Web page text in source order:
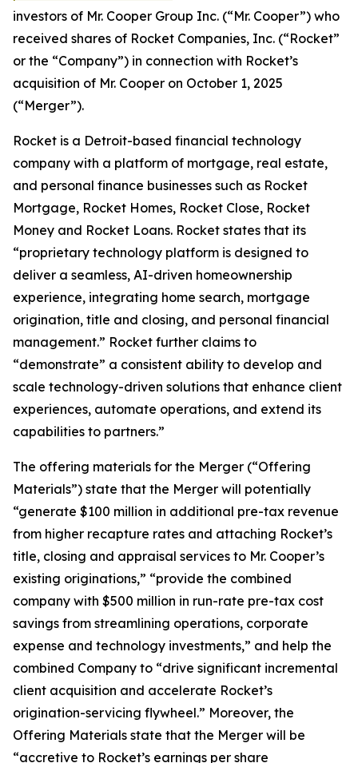
investors of Mr. Cooper Group Inc. (“Mr. Cooper”) who
received shares of Rocket Companies, Inc. (“Rocket”
or the “Company”) in connection with Rocket’s
acquisition of Mr. Cooper on October 1, 2025
(“Merger”).
Rocket is a Detroit-based financial technology
company with a platform of mortgage, real estate,
and personal finance businesses such as Rocket
Mortgage, Rocket Homes, Rocket Close, Rocket
Money and Rocket Loans. Rocket states that its
“proprietary technology platform is designed to
deliver a seamless, AI-driven homeownership
experience, integrating home search, mortgage
origination, title and closing, and personal financial
management.” Rocket further claims to
“demonstrate” a consistent ability to develop and
scale technology-driven solutions that enhance client
experiences, automate operations, and extend its
capabilities to partners.”
The offering materials for the Merger (“Offering
Materials”) state that the Merger will potentially
“generate $100 million in additional pre-tax revenue
from higher recapture rates and attaching Rocket’s
title, closing and appraisal services to Mr. Cooper’s
existing originations,” “provide the combined
company with $500 million in run-rate pre-tax cost
savings from streamlining operations, corporate
expense and technology investments,” and help the
combined Company to “drive significant incremental
client acquisition and accelerate Rocket’s
origination-servicing flywheel.” Moreover, the
Offering Materials state that the Merger will be
“accretive to Rocket’s earnings per share